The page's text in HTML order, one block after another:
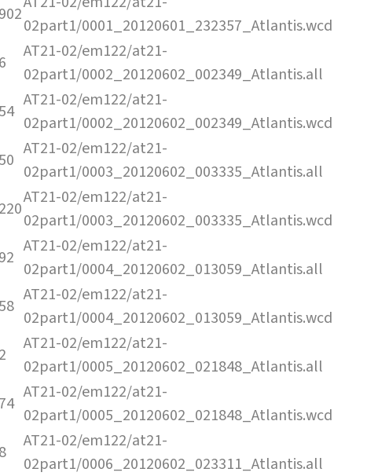
02part1/0001_20120601_232357_Atlantis.wcd
AT21-02/em122/at21-
02part1/0002_20120602_002349_Atlantis.all
AT21-02/em122/at21-
02part1/0002_20120602_002349_Atlantis.wcd
AT21-02/em122/at21-
02part1/0003_20120602_003335_Atlantis.all
AT21-02/em122/at21-
02part1/0003_20120602_003335_Atlantis.wcd
AT21-02/em122/at21-
02part1/0004_20120602_013059_Atlantis.all
AT21-02/em122/at21-
02part1/0004_20120602_013059_Atlantis.wcd
AT21-02/em122/at21-
02part1/0005_20120602_021848_Atlantis.all
AT21-02/em122/at21-
02part1/0005_20120602_021848_Atlantis.wcd
AT21-02/em122/at21-
02part1/0006_20120602_023311_Atlantis.all